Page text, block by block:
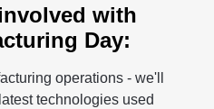
with
Day:
operations - we'll
technologies used